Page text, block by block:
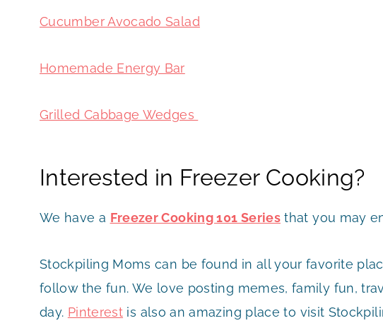
Cucumber Avocado Salad
Homemade Energy Bar
Grilled Cabbage Wedges
Interested in Freezer Cooking?
We have a Freezer Cooking 101 Seriesthat you may
Stockpiling Moms can be found in all your favorite
follow the fun. We love posting memes, family fun,
day. Pinterest is also an amazing place to visit